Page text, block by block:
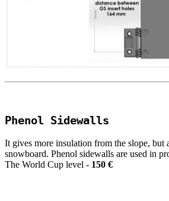
Phenol Sidewalls
It gives more insulation from the slope, but
snowboard. Phenol sidewalls are used in
The World Cup level - 150 €